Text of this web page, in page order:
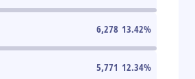
6,278 13.42%
5,771 12.34%